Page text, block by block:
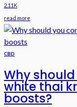
2.11K
read more
CBD
Why
white thai
boosts?